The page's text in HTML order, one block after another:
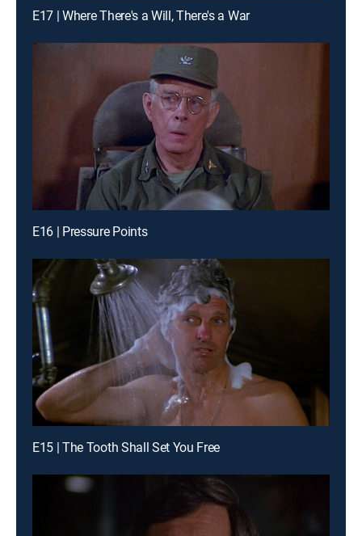
E17 | Where There's a Will, There's a War
E16 | Pressure Points
E15 | The Tooth Shall Set You Free